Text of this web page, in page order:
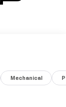
Mechanical